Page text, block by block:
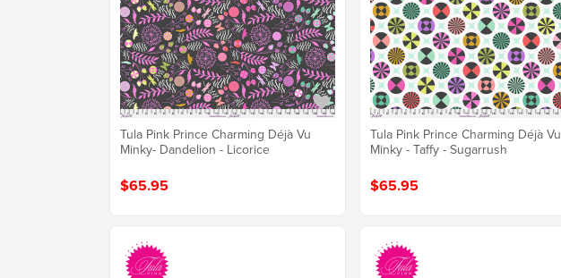
Tula Pink Prince Charming Déjà Vu
Minky- Dandelion - Licorice
$65.95
Tula Pink Prince Charming Déjà Vu
Minky - Taffy - Sugarrush
$65.95